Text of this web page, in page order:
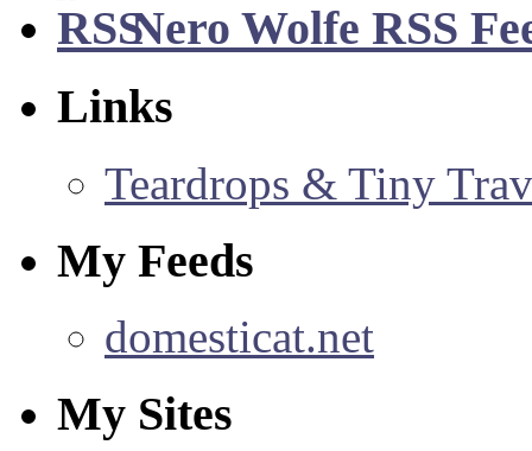
Nero Wolfe RSS
Links
Teardrops & Tiny
My Feeds
domesticat.net
My Sites